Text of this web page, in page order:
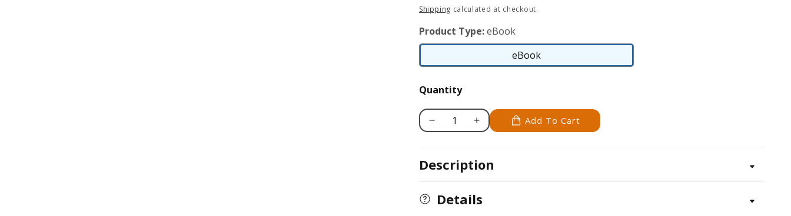
price
Shipping calculated at checkout.
Product Type:eBook
eBook
eBook
Quantity
Decrease
Greyhound
Increase
Greyhound
Add To Cart
Description
Details